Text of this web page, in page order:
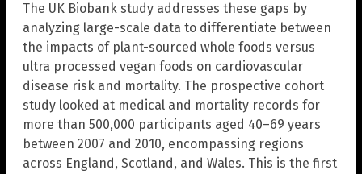
The UK Biobank study addresses these gaps by
analyzing large-scale data to differentiate between
the impacts of plant-sourced whole foods versus
ultra processed vegan foods on cardiovascular
disease risk and mortality. The prospective cohort
study looked at medical and mortality records for
more than 500,000 participants aged 40–69 years
between 2007 and 2010, encompassing regions
across England, Scotland, and Wales. This is the first